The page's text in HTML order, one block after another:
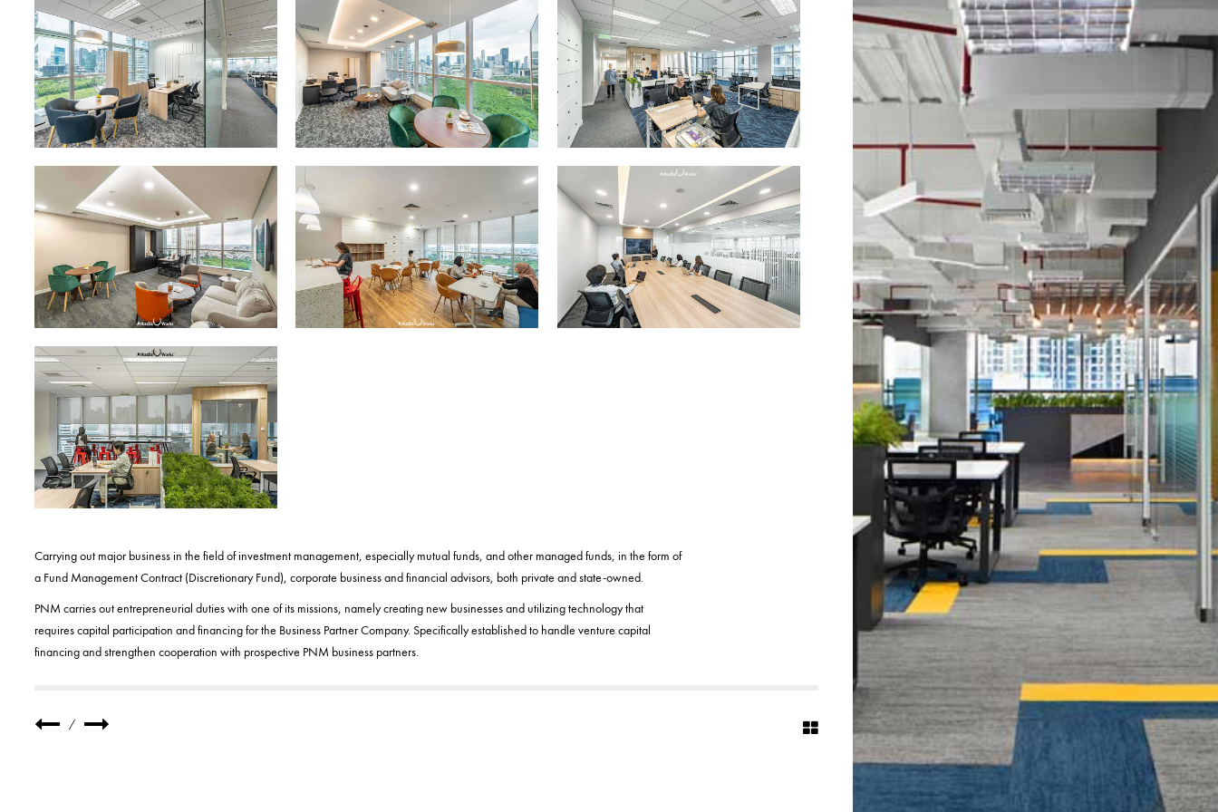
Carrying out major business in the field of investment management, especially mutual funds, and other managed funds, in the form of
a Fund Management Contract (Discretionary Fund), corporate business and financial advisors, both private and state-owned.
PNM carries out entrepreneurial duties with one of its missions, namely creating new businesses and utilizing technology that
requires capital participation and financing for the Business Partner Company. Specifically established to handle venture capital
financing and strengthen cooperation with prospective PNM business partners.
/